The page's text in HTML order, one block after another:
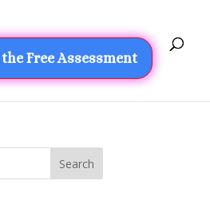
Free Assessment